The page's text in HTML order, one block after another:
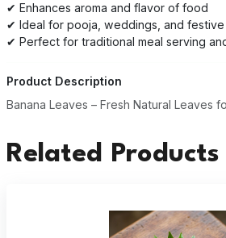
✔ Enhances aroma and flavor of food
✔ Ideal for pooja, weddings, and festive
✔ Perfect for traditional meal serving
Product Description
Banana Leaves – Fresh Natural Leaves
Related Products